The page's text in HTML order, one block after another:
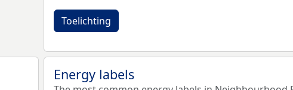
Toelichting
Energy labels